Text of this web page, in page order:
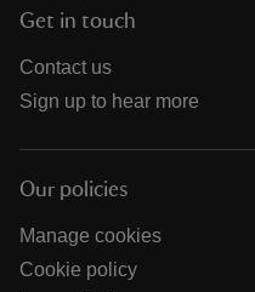
Get in touch
Contact us
Sign up to hear more
Our policies
Manage cookies
Cookie policy